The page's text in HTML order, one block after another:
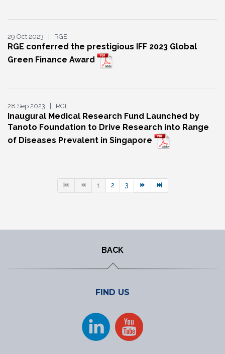
29 Oct 2023 | RGE
RGE conferred the prestigious IFF 2023 Global
Green Finance Award
28 Sep 2023 | RGE
Inaugural Medical Research Fund Launched by
Tanoto Foundation to Drive Research into Range
of Diseases Prevalent in Singapore
1 2 3
BACK
FIND US